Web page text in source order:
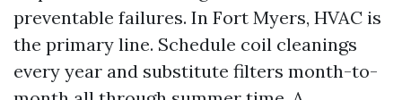
preventable failures. In Fort Myers, HVAC is
the primary line. Schedule coil cleanings
every year and substitute filters month-to-